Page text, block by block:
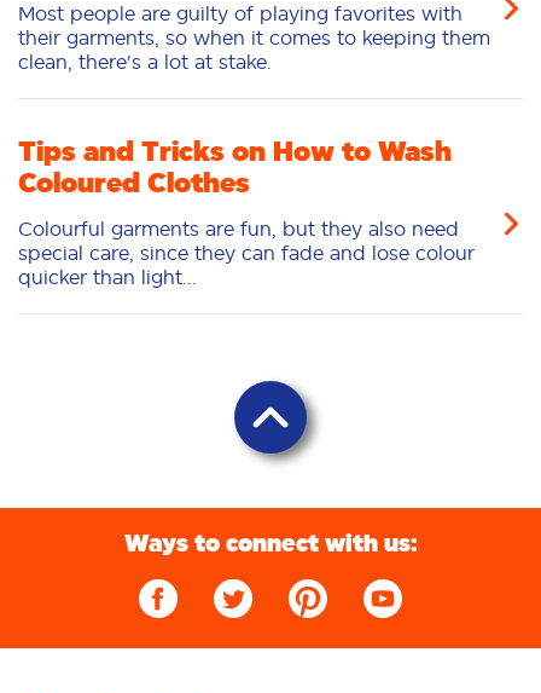
Most people are guilty of playing favorites with
their garments, so when it comes to keeping them
clean, there's a lot at stake.
Tips and Tricks on How to Wash
Coloured Clothes
Colourful garments are fun, but they also need
special care, since they can fade and lose colour
quicker than light...
Ways to connect with us: